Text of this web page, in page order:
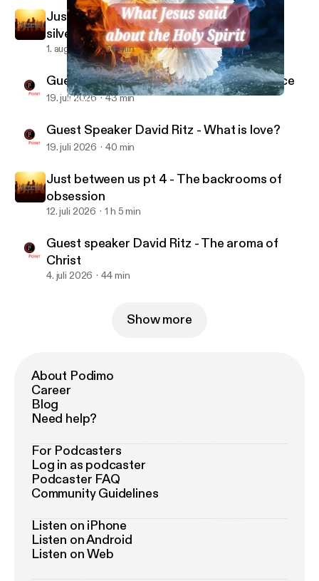
What Jesus said about the Holy Spirit pt 2 - our speaker
Just between us pt 5 - The rule: gold or
silver?
1. aug. 2026 54 min
Guest Speaker David Ritz - A living sacrifice
19. juli 2026 43 min
Guest Speaker David Ritz - What is love?
19. juli 2026 40 min
Just between us pt 4 - The backrooms of
obsession
12. juli 2026 1 h 5 min
Guest speaker David Ritz - The aroma of
Christ
4. juli 2026 44 min
Show more
About Podimo
Career
Blog
Need help?
For Podcasters
Log in as podcaster
Podcaster FAQ
Community Guidelines
Listen on iPhone
Listen on Android
Listen on Web